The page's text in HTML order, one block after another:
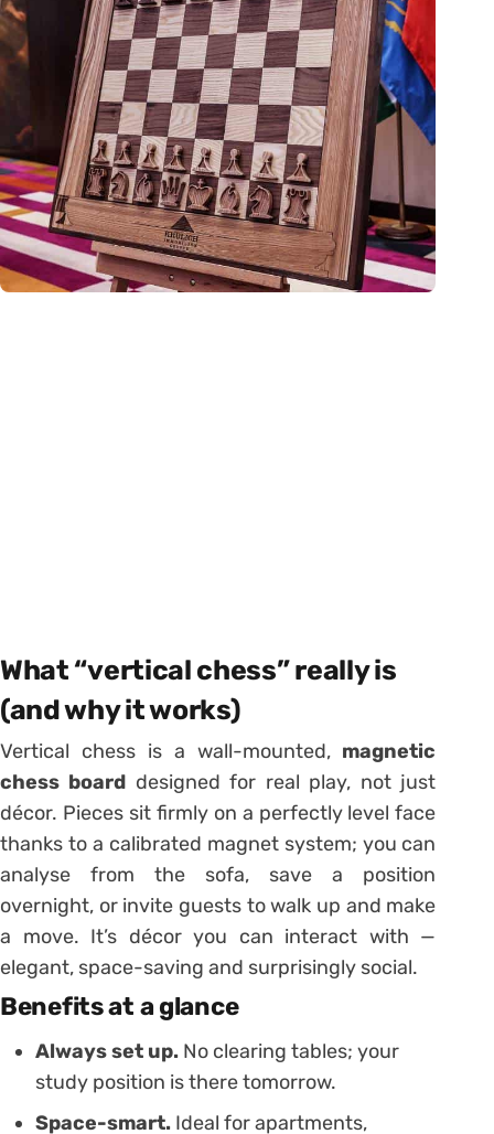
What “vertical chess” really is
(and why it works)
Vertical chess is a wall-mounted, magnetic
chess board designed for real play, not just
décor. Pieces sit firmly on a perfectly level face
thanks to a calibrated magnet system; you can
analyse from the sofa, save a position
overnight, or invite guests to walk up and make
a move. It’s décor you can interact with —
elegant, space-saving and surprisingly social.
Benefits at a glance
Always set up. No clearing tables; your
study position is there tomorrow.
Space-smart. Ideal for apartments,